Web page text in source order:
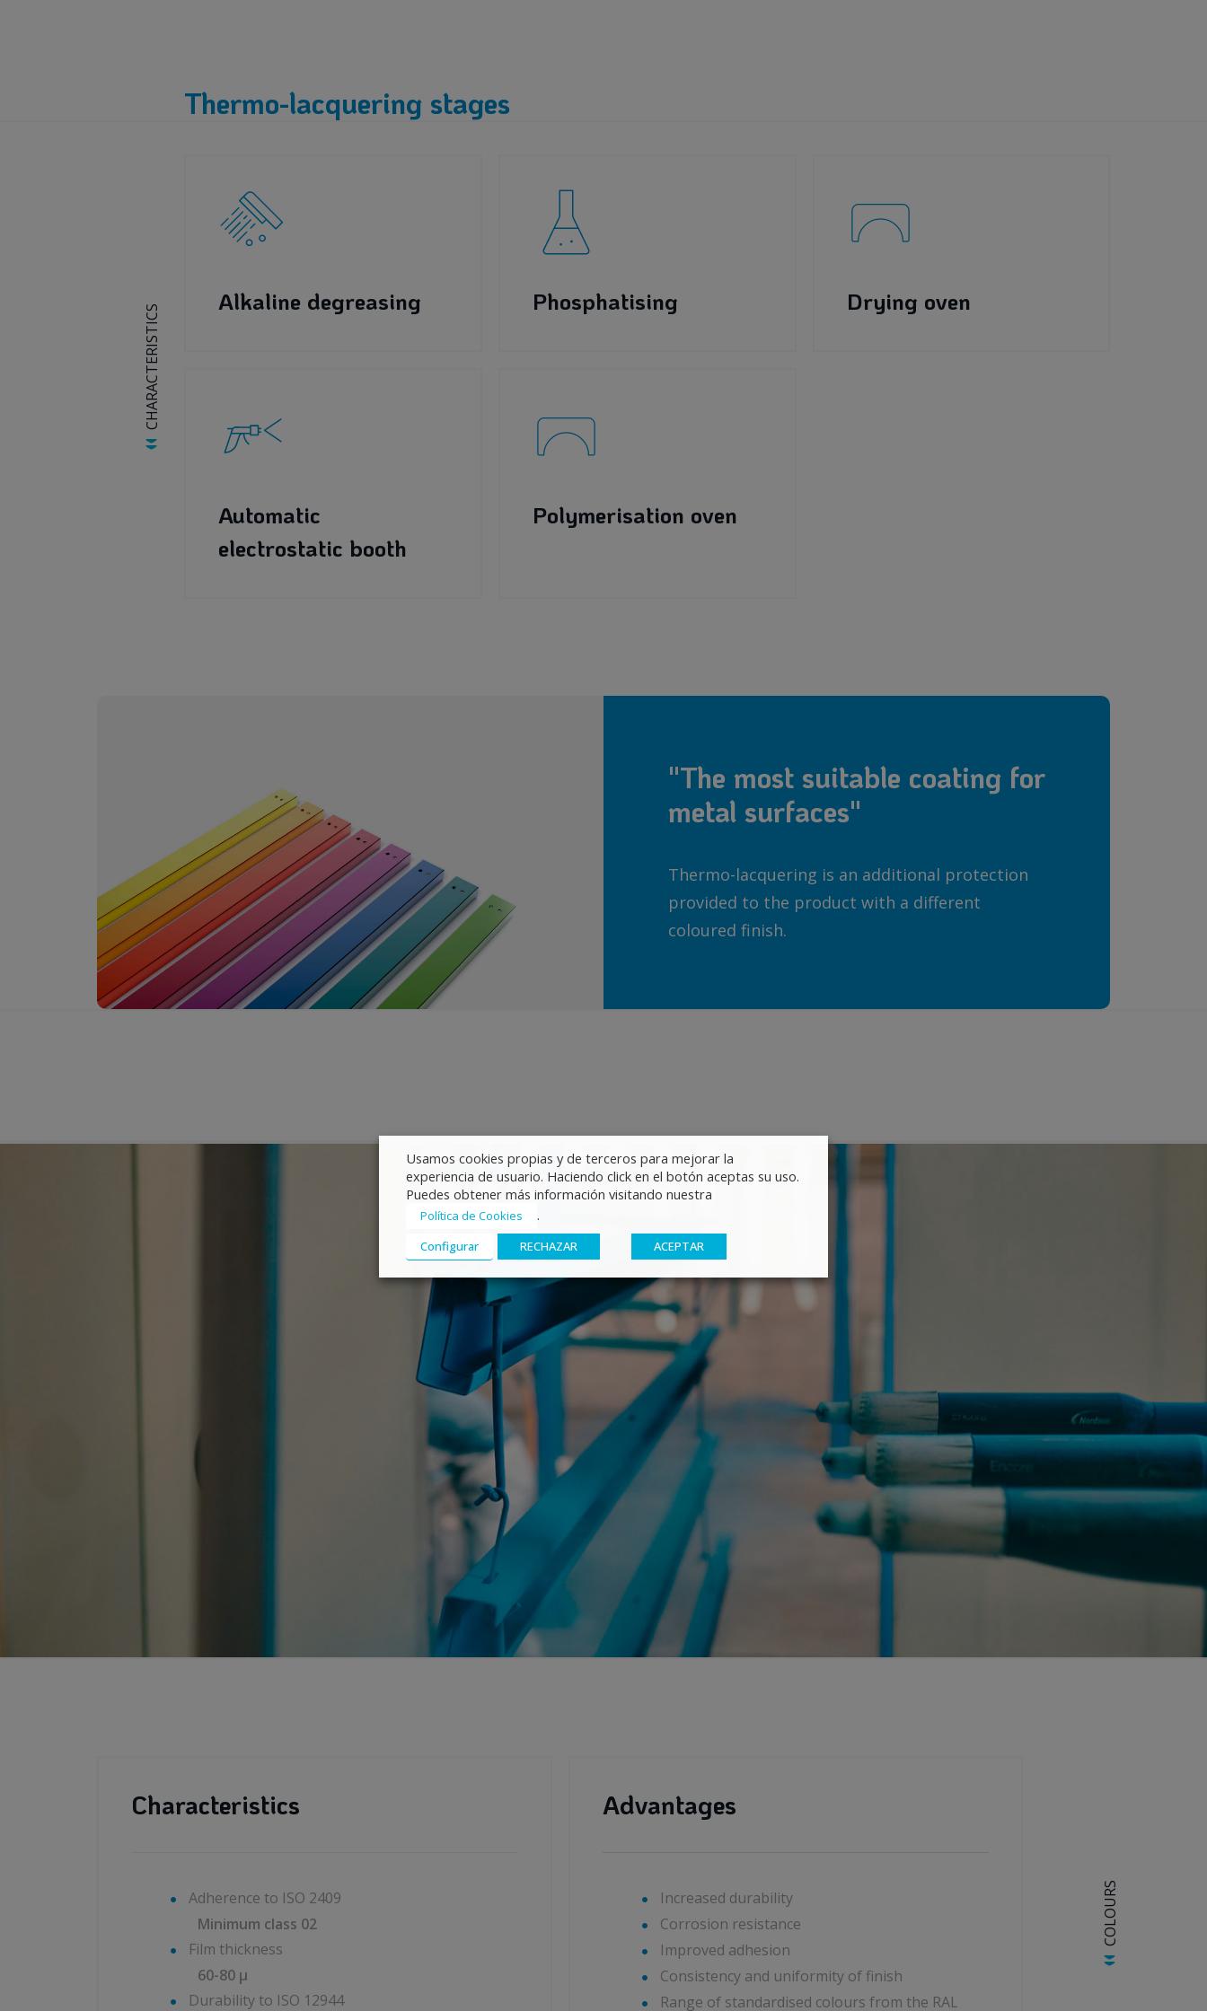
Thermo-lacquering stages
CHARACTERISTICS
Alkaline degreasing Phosphatising Drying oven
Automatic
electrostatic booth
Polymerisation oven
"The most suitable coating for
metal surfaces"
Thermo-lacquering is an additional protection
provided to the product with a different
coloured finish.
Characteristics
Adherence to ISO 2409
Minimum class 02
Film thickness
60-80 μ
Durability to ISO 12944
Advantages
Increased durability
Corrosion resistance
Improved adhesion
Consistency and uniformity of finish
Range of standardised colours from the RAL
COLOURS
Usamos cookies propias y de terceros para mejorar la
experiencia de usuario. Haciendo click en el botón aceptas su uso.
Puedes obtener más información visitando nuestra
Política de Cookies .
Configurar RECHAZAR ACEPTAR